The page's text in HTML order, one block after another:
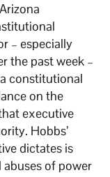
– especially
the past week –
constitutional
on the
executive
Hobbs’
dictates is
of power